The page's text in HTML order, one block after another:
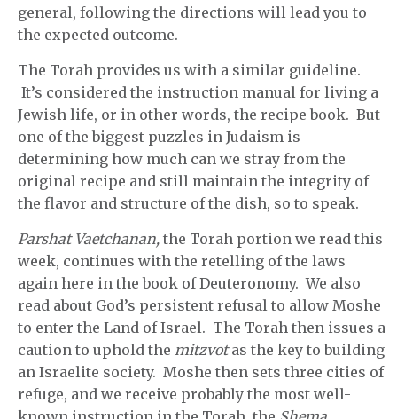
general, following the directions will lead you to
the expected outcome.
The Torah provides us with a similar guideline.
It’s considered the instruction manual for living a
Jewish life, or in other words, the recipe book. But
one of the biggest puzzles in Judaism is
determining how much can we stray from the
original recipe and still maintain the integrity of
the flavor and structure of the dish, so to speak.
Parshat Vaetchanan, the Torah portion we read this
week, continues with the retelling of the laws
again here in the book of Deuteronomy. We also
read about God’s persistent refusal to allow Moshe
to enter the Land of Israel. The Torah then issues a
caution to uphold the mitzvotas the key to building
an Israelite society. Moshe then sets three cities of
refuge, and we receive probably the most well-